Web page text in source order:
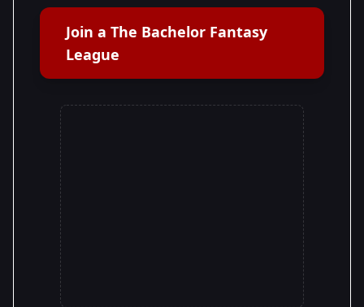
Join a The Bachelor Fantasy
League